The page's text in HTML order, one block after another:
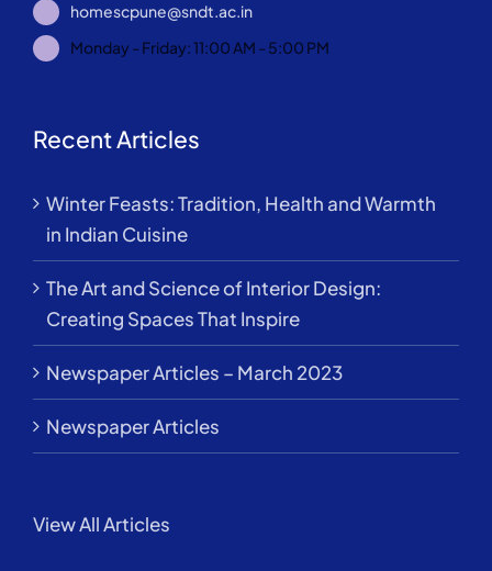
homescpune@sndt.ac.in
Monday - Friday: 11:00 AM - 5:00 PM
Recent Articles
Winter Feasts: Tradition, Health and Warmth
in Indian Cuisine
The Art and Science of Interior Design:
Creating Spaces That Inspire
Newspaper Articles – March 2023
Newspaper Articles
View All Articles